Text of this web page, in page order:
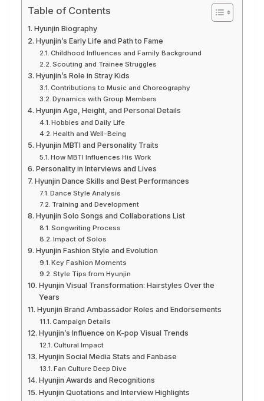
Table of Contents
Hyunjin Biography
Hyunjin’s Early Life and Path to Fame
Childhood Influences and Family Background
Scouting and Trainee Struggles
Hyunjin’s Role in Stray Kids
Contributions to Music and Choreography
Dynamics with Group Members
Hyunjin Age, Height, and Personal Details
Hobbies and Daily Life
Health and Well-Being
Hyunjin MBTI and Personality Traits
How MBTI Influences His Work
Personality in Interviews and Lives
Hyunjin Dance Skills and Best Performances
Dance Style Analysis
Training and Development
Hyunjin Solo Songs and Collaborations List
Songwriting Process
Impact of Solos
Hyunjin Fashion Style and Evolution
Key Fashion Moments
Style Tips from Hyunjin
Hyunjin Visual Transformation: Hairstyles Over the
Years
Hyunjin Brand Ambassador Roles and Endorsements
Campaign Details
Hyunjin’s Influence on K-pop Visual Trends
Cultural Impact
Hyunjin Social Media Stats and Fanbase
Fan Culture Deep Dive
Hyunjin Awards and Recognitions
Hyunjin Quotations and Interview Highlights